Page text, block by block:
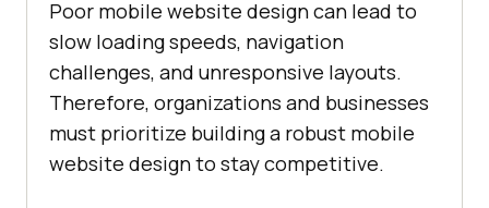
Poor mobile website design can lead to
slow loading speeds, navigation
challenges, and unresponsive layouts.
Therefore, organizations and businesses
must prioritize building a robust mobile
website design to stay competitive.